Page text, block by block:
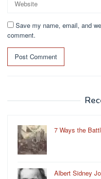
Save my name, email, and
comment.
7 Ways the
Albert Sidney